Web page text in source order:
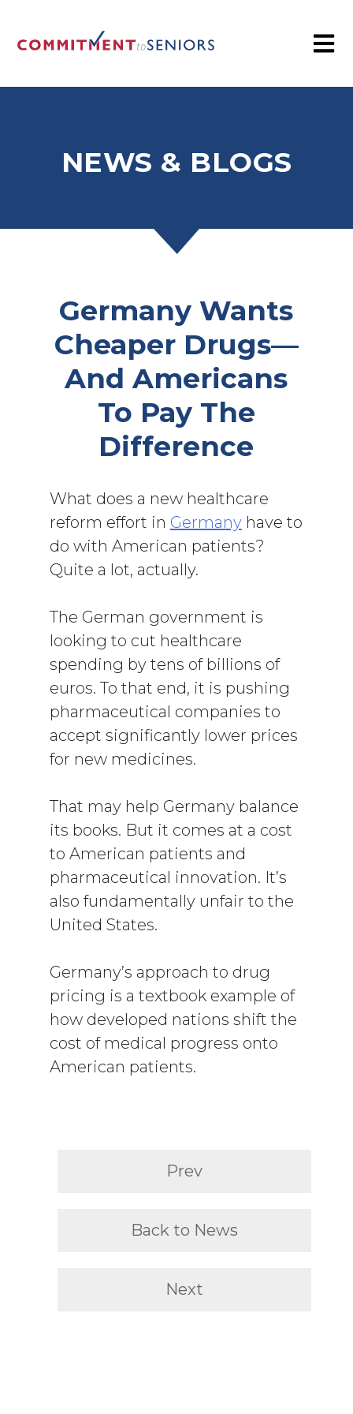
NEWS & BLOGS
Germany Wants
Cheaper Drugs—
And Americans
To Pay The
Difference
What does a new healthcare
reform effort in Germanyhave to
do with American patients?
Quite a lot, actually.
The German government is
looking to cut healthcare
spending by tens of billions of
euros. To that end, it is pushing
pharmaceutical companies to
accept significantly lower prices
for new medicines.
That may help Germany balance
its books. But it comes at a cost
to American patients and
pharmaceutical innovation. It’s
also fundamentally unfair to the
United States.
Germany’s approach to drug
pricing is a textbook example of
how developed nations shift the
cost of medical progress onto
American patients.
Prev
Back to News
Next